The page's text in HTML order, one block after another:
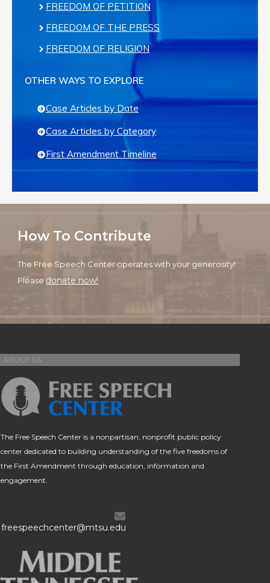
FREEDOM OF PETITION
FREEDOM OF THE PRESS
FREEDOM OF RELIGION
OTHER WAYS TO EXPLORE
Case Articles by Date
Case Articles by Category
First Amendment Timeline
How To Contribute
The Free Speech Center operates with your generosity!
Please donate now!
ABOUT US
The Free Speech Center is a nonpartisan, nonprofit public policy
center dedicated to building understanding of the five freedoms of
the First Amendment through education, information and
engagement.
freespeechcenter@mtsu.edu